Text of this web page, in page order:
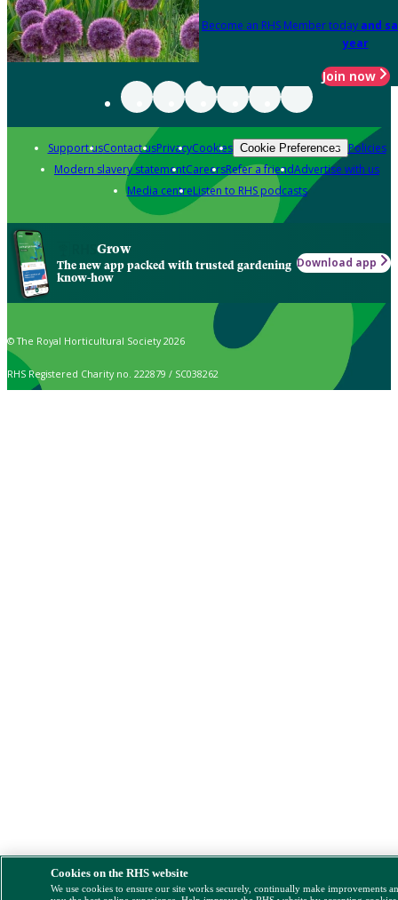
Become an RHS Member today and
year
Join now
Support usContact usPrivacyCookies Cookie Preferences Policies
Modern slavery statementCareersRefer a friendAdvertise with us
Media centreListen to RHS podcasts
Grow
The new app packed with trusted gardening
know-how
Download app
© The Royal Horticultural Society 2026
RHS Registered Charity no. 222879 / SC038262
Cookies on the RHS website
We use cookies to ensure our site works securely, continually make improvements